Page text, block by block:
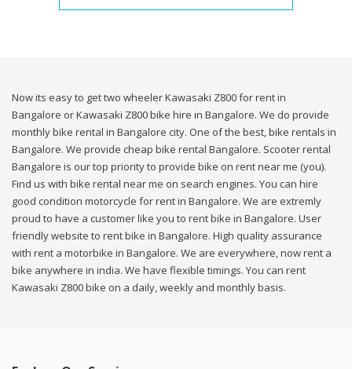
Now its easy to get two wheeler Kawasaki Z800 for rent in
Bangalore or Kawasaki Z800 bike hire in Bangalore. We do provide
monthly bike rental in Bangalore city. One of the best, bike rentals in
Bangalore. We provide cheap bike rental Bangalore. Scooter rental
Bangalore is our top priority to provide bike on rent near me (you).
Find us with bike rental near me on search engines. You can hire
good condition motorcycle for rent in Bangalore. We are extremly
proud to have a customer like you to rent bike in Bangalore. User
friendly website to rent bike in Bangalore. High quality assurance
with rent a motorbike in Bangalore. We are everywhere, now rent a
bike anywhere in india. We have flexible timings. You can rent
Kawasaki Z800 bike on a daily, weekly and monthly basis.